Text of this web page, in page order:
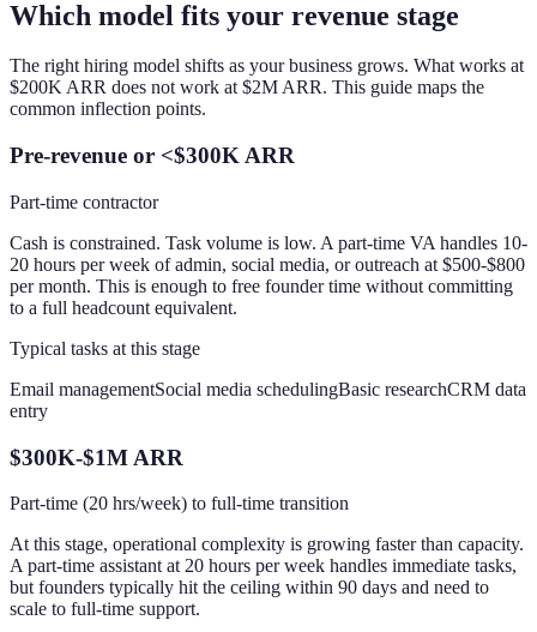
Which model fits your revenue stage
The right hiring model shifts as your business grows. What works at
$200K ARR does not work at $2M ARR. This guide maps the
common inflection points.
Pre-revenue or <$300K ARR
Part-time contractor
Cash is constrained. Task volume is low. A part-time VA handles 10-
20 hours per week of admin, social media, or outreach at $500-$800
per month. This is enough to free founder time without committing
to a full headcount equivalent.
Typical tasks at this stage
Email managementSocial media schedulingBasic researchCRM data
entry
$300K-$1M ARR
Part-time (20 hrs/week) to full-time transition
At this stage, operational complexity is growing faster than capacity.
A part-time assistant at 20 hours per week handles immediate tasks,
but founders typically hit the ceiling within 90 days and need to
scale to full-time support.